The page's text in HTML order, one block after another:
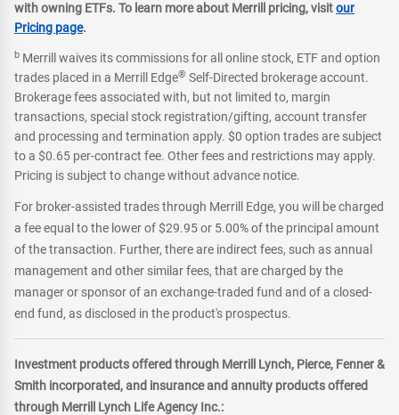
with owning ETFs. To learn more about Merrill pricing, visitour
Pricing page.
b Merrill waives its commissions for all online stock, ETF and option
trades placed in a Merrill Edge® Self-Directed brokerage account.
Brokerage fees associated with, but not limited to, margin
transactions, special stock registration/gifting, account transfer
and processing and termination apply. $0 option trades are subject
to a $0.65 per-contract fee. Other fees and restrictions may apply.
Pricing is subject to change without advance notice.
For broker-assisted trades through Merrill Edge, you will be charged
a fee equal to the lower of $29.95 or 5.00% of the principal amount
of the transaction. Further, there are indirect fees, such as annual
management and other similar fees, that are charged by the
manager or sponsor of an exchange-traded fund and of a closed-
end fund, as disclosed in the product's prospectus.
Investment products offered through Merrill Lynch, Pierce, Fenner &
Smith incorporated, and insurance and annuity products offered
through Merrill Lynch Life Agency Inc.: